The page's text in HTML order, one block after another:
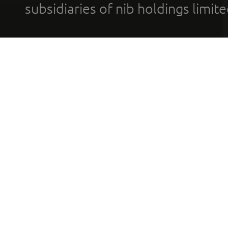
subsidiaries of nib holdings